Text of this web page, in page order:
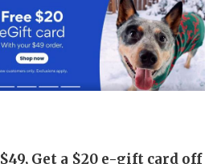
Get a $20 e-gift card off